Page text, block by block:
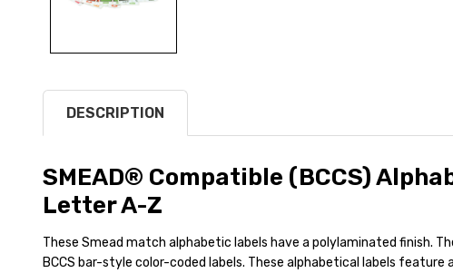
DESCRIPTION
SMEAD® Compatible (BCCS)
Letter A-Z
These Smead match alphabetic labels have a polylaminated finish.
BCCS bar-style color-coded labels. These alphabetical labels feature